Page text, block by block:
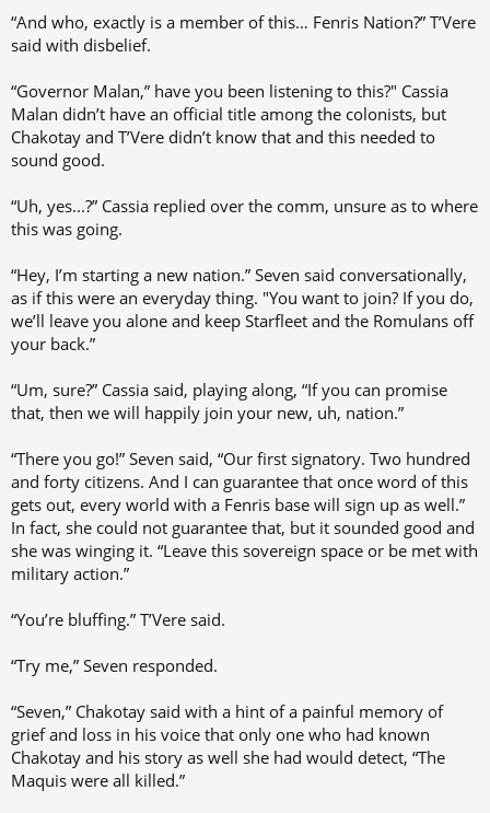
“And who, exactly is a member of this… Fenris Nation?” T’Vere
said with disbelief.
“Governor Malan,” have you been listening to this?" Cassia
Malan didn’t have an official title among the colonists, but
Chakotay and T’Vere didn’t know that and this needed to
sound good.
“Uh, yes...?” Cassia replied over the comm, unsure as to where
this was going.
“Hey, I’m starting a new nation.” Seven said conversationally,
as if this were an everyday thing. "You want to join? If you do,
we’ll leave you alone and keep Starfleet and the Romulans off
your back.”
“Um, sure?” Cassia said, playing along, “If you can promise
that, then we will happily join your new, uh, nation.”
“There you go!” Seven said, “Our first signatory. Two hundred
and forty citizens. And I can guarantee that once word of this
gets out, every world with a Fenris base will sign up as well.”
In fact, she could not guarantee that, but it sounded good and
she was winging it. “Leave this sovereign space or be met with
military action.”
“You’re bluffing.” T’Vere said.
“Try me,” Seven responded.
“Seven,” Chakotay said with a hint of a painful memory of
grief and loss in his voice that only one who had known
Chakotay and his story as well she had would detect, “The
Maquis were all killed.”